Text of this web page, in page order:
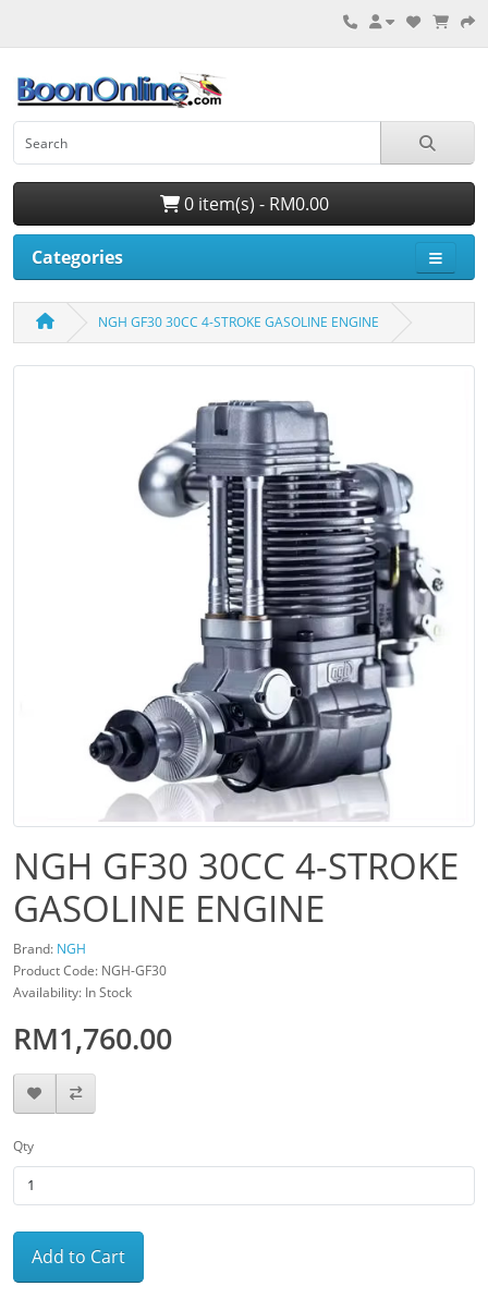
0 item(s) - RM0.00
Categories
NGH GF30 30CC 4-STROKE GASOLINE ENGINE
NGH GF30 30CC 4-STROKE
GASOLINE ENGINE
Brand: NGH
Product Code: NGH-GF30
Availability: In Stock
RM1,760.00
Qty
Add to Cart